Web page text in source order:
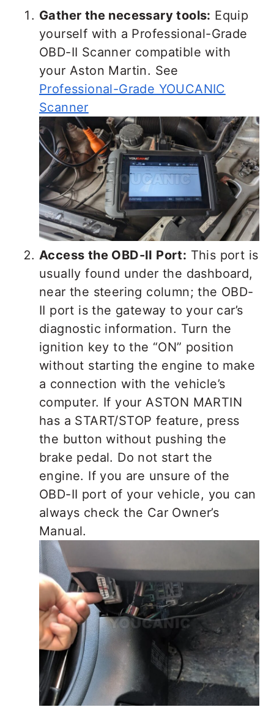
Gather the necessary tools: Equip
yourself with a Professional-Grade
OBD-II Scanner compatible with
your Aston Martin. See
Professional-Grade YOUCANIC
Scanner
Access the OBD-II Port: This port is
usually found under the dashboard,
near the steering column; the OBD-
II port is the gateway to your car’s
diagnostic information. Turn the
ignition key to the “ON” position
without starting the engine to make
a connection with the vehicle’s
computer. If your ASTON MARTIN
has a START/STOP feature, press
the button without pushing the
brake pedal. Do not start the
engine. If you are unsure of the
OBD-II port of your vehicle, you can
always check the Car Owner’s
Manual.